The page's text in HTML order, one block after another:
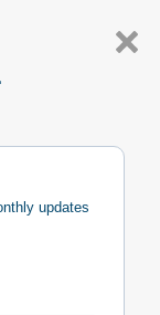
updates